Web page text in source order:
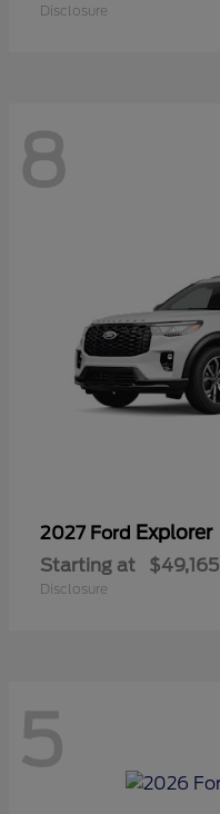
Disclosure
8
2027 Ford Explorer
Starting at $49,165
Disclosure
5